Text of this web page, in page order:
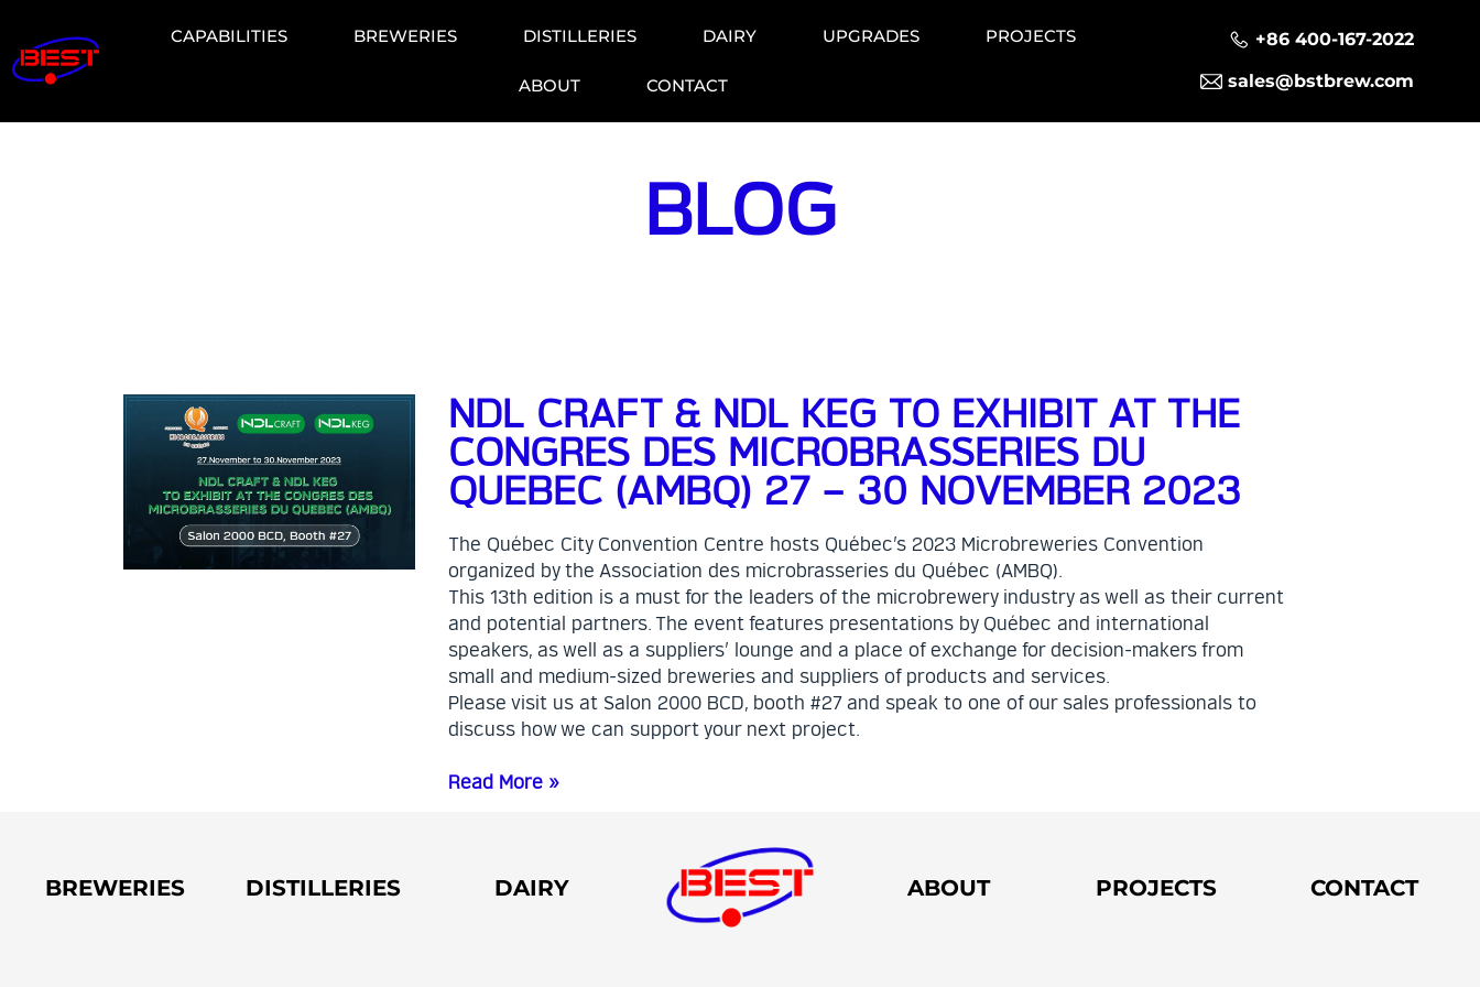
CAPABILITIES BREWERIES DISTILLERIES DAIRY UPGRADES PROJECTS
ABOUT CONTACT
+86 400-167-2022
sales@bstbrew.com
BLOG
NDL CRAFT & NDL KEG TO EXHIBIT AT THE
CONGRES DES MICROBRASSERIES DU
QUEBEC (AMBQ) 27 – 30 NOVEMBER 2023
The Québec City Convention Centre hosts Québec’s 2023 Microbreweries Convention
organized by the Association des microbrasseries du Québec (AMBQ).
This 13th edition is a must for the leaders of the microbrewery industry as well as their current
and potential partners. The event features presentations by Québec and international
speakers, as well as a suppliers’ lounge and a place of exchange for decision-makers from
small and medium-sized breweries and suppliers of products and services.
Please visit us at Salon 2000 BCD, booth #27 and speak to one of our sales professionals to
discuss how we can support your next project.
Read More »
BREWERIES DISTILLERIES DAIRY ABOUT PROJECTS CONTACT